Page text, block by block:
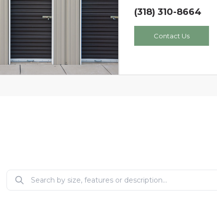
(318) 310-8664
Contact Us